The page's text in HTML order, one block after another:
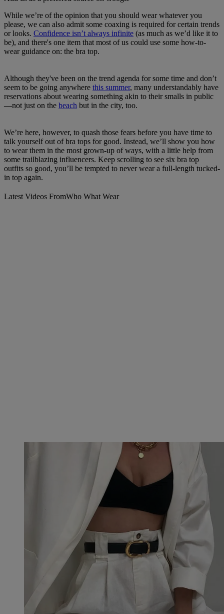
While we’re of the opinion that you should wear whatever you
please, we can also admit some coaxing is required for certain trends
or looks. Confidence isn’t always infinite (as much as we’d like it to
be), and there's one item that most of us could use some how-to-
wear guidance on: the bra top.
Although they've been on the trend agenda for some time and don’t
seem to be going anywhere this summer, many understandably have
reservations about wearing something akin to their smalls in public
—not just on the beach but in the city, too.
We’re here, however, to quash those fears before you have time to
talk yourself out of bra tops for good. Instead, we’ll show you how
to wear them in the most grown-up of ways, with a little help from
some trailblazing influencers. Keep scrolling to see six bra top
outfits so good, you’ll be tempted to never wear a full-length tucked-
in top again.
Latest Videos FromWho What Wear